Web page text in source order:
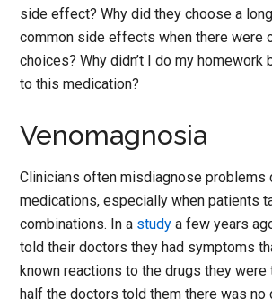
side effect? Why did they choose a
common side effects when there were
choices? Why didn’t I do my homework
to this medication?
Venomagnosia
Clinicians often misdiagnose problems
medications, especially when patients
combinations. In a study a few years
told their doctors they had symptoms
known reactions to the drugs they were
half the doctors told them there was no